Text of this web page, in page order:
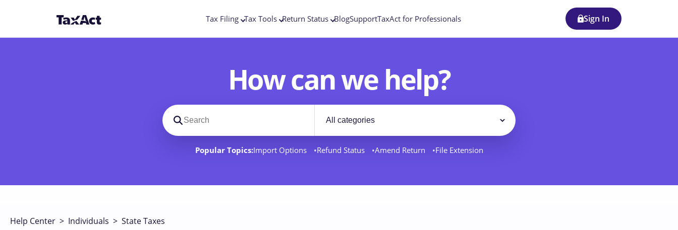
Tax Filing Tax Tools Return Status BlogSupportTaxAct for Professionals Sign In
How can we help?
Search support docs
Filter
Popular Topics:Import Options Refund Status Amend Return File Extension
Help Center > Individuals > State Taxes